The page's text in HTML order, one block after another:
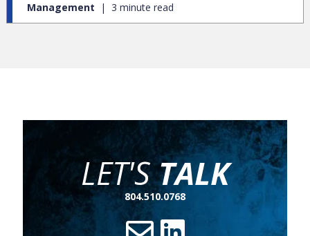
Management
3 minute read
LET'STALK
804.510.0768